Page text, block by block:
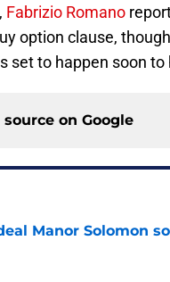
Fabrizio Romano
option clause,
set to happen soon
on Google
Manor Solomon
Date